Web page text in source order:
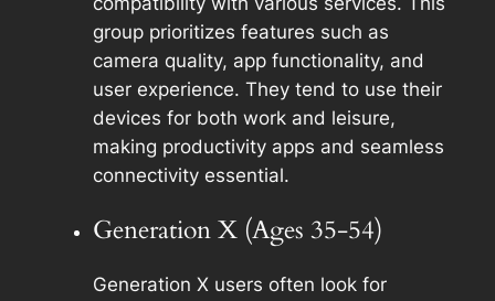
group prioritizes features such as
camera quality, app functionality, and
user experience. They tend to use their
devices for both work and leisure,
making productivity apps and seamless
connectivity essential.
Generation X (Ages 35-54)
Generation X users often look for